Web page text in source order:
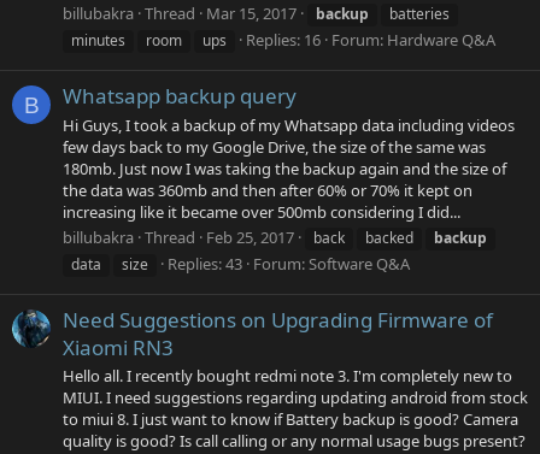
billubakra Thread Mar 15, 2017 backup
batteries
minutes
room ups Replies: 16 Forum: Hardware Q&A
B Whatsapp backup query
Hi Guys, I took a backup of my Whatsapp data including videos
few days back to my Google Drive, the size of the same was
180mb. Just now I was taking the backup again and the size of
the data was 360mb and then after 60% or 70% it kept on
increasing like it became over 500mb considering I did...
billubakra Thread Feb 25, 2017 back backed
backup
data
size Replies: 43 Forum:Software Q&A
Need Suggestions on Upgrading Firmware of
Xiaomi RN3
Hello all. I recently bought redmi note 3. I'm completely new to
MIUI. I need suggestions regarding updating android from stock
to miui 8. I just want to know if Battery backup is good? Camera
quality is good? Is call calling or any normal usage bugs present?